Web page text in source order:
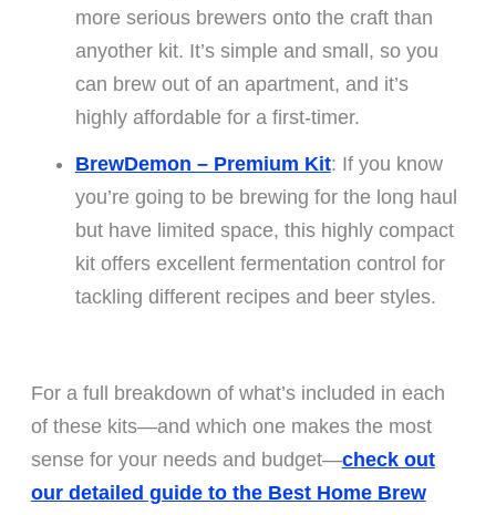
more serious brewers onto the craft than
anyother kit. It’s simple and small, so you
can brew out of an apartment, and it’s
highly affordable for a first-timer.
BrewDemon – Premium Kit: If you know
you’re going to be brewing for the long haul
but have limited space, this highly compact
kit offers excellent fermentation control for
tackling different recipes and beer styles.
For a full breakdown of what’s included in each
of these kits—and which one makes the most
sense for your needs and budget—check out
our detailed guide to the Best Home Brew